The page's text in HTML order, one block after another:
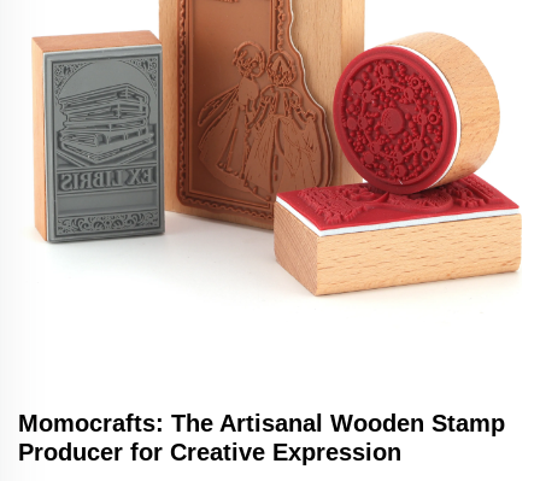
Momocrafts: The Artisanal Wooden Stamp
Producer for Creative Expression